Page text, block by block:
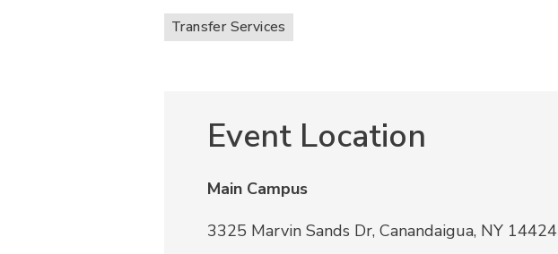
Transfer Services
Event Location
Main Campus
3325 Marvin Sands Dr, Canandaigua, NY 14424